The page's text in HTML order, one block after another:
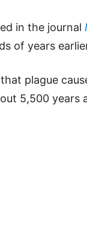
in the journal
of years
plague
5,500 years